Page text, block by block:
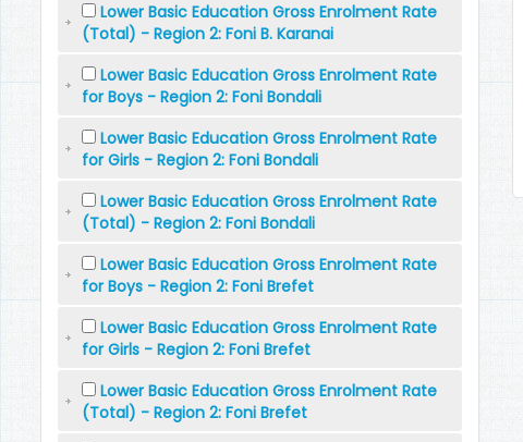
Lower Basic Education Gross Enrolment Rate
(Total) - Region 2: Foni B. Karanai
Lower Basic Education Gross Enrolment Rate
for Boys - Region 2: Foni Bondali
Lower Basic Education Gross Enrolment Rate
for Girls - Region 2: Foni Bondali
Lower Basic Education Gross Enrolment Rate
(Total) - Region 2: Foni Bondali
Lower Basic Education Gross Enrolment Rate
for Boys - Region 2: Foni Brefet
Lower Basic Education Gross Enrolment Rate
for Girls - Region 2: Foni Brefet
Lower Basic Education Gross Enrolment Rate
(Total) - Region 2: Foni Brefet